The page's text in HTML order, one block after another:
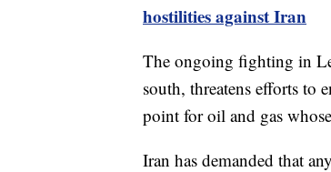
hostilities against Iran
The ongoing fighting in
south, threatens efforts to
point for oil and gas
Iran has demanded that